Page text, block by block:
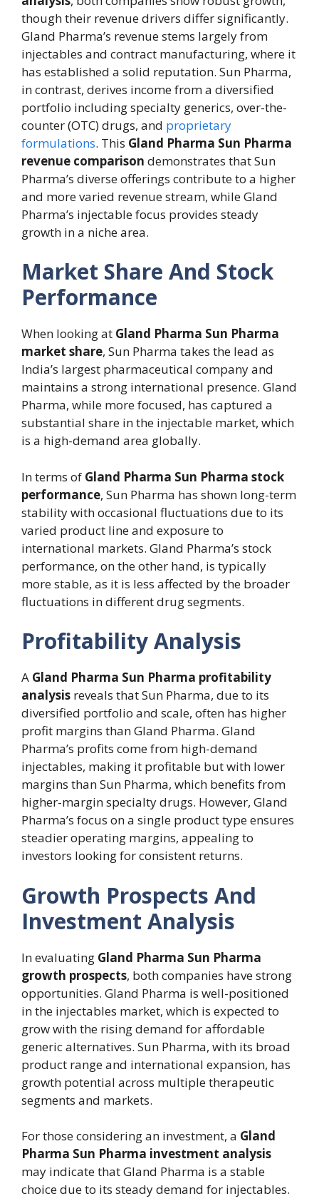
though their revenue drivers differ significantly.
Gland Pharma’s revenue stems largely from
injectables and contract manufacturing, where it
has established a solid reputation. Sun Pharma,
in contrast, derives income from a diversified
portfolio including specialty generics, over-the-
counter (OTC) drugs, and proprietary
formulations. This Gland Pharma Sun Pharma
revenue comparison demonstrates that Sun
Pharma’s diverse offerings contribute to a higher
and more varied revenue stream, while Gland
Pharma’s injectable focus provides steady
growth in a niche area.
Market Share And Stock
Performance
When looking at Gland Pharma Sun Pharma
market share, Sun Pharma takes the lead as
India’s largest pharmaceutical company and
maintains a strong international presence. Gland
Pharma, while more focused, has captured a
substantial share in the injectable market, which
is a high-demand area globally.
In terms of Gland Pharma Sun Pharma stock
performance, Sun Pharma has shown long-term
stability with occasional fluctuations due to its
varied product line and exposure to
international markets. Gland Pharma’s stock
performance, on the other hand, is typically
more stable, as it is less affected by the broader
fluctuations in different drug segments.
Profitability Analysis
A Gland Pharma Sun Pharma profitability
analysis reveals that Sun Pharma, due to its
diversified portfolio and scale, often has higher
profit margins than Gland Pharma. Gland
Pharma’s profits come from high-demand
injectables, making it profitable but with lower
margins than Sun Pharma, which benefits from
higher-margin specialty drugs. However, Gland
Pharma’s focus on a single product type ensures
steadier operating margins, appealing to
investors looking for consistent returns.
Growth Prospects And
Investment Analysis
In evaluating Gland Pharma Sun Pharma
growth prospects, both companies have strong
opportunities. Gland Pharma is well-positioned
in the injectables market, which is expected to
grow with the rising demand for affordable
generic alternatives. Sun Pharma, with its broad
product range and international expansion, has
growth potential across multiple therapeutic
segments and markets.
For those considering an investment, a Gland
Pharma Sun Pharma investment analysis
may indicate that Gland Pharma is a stable
choice due to its steady demand for injectables.